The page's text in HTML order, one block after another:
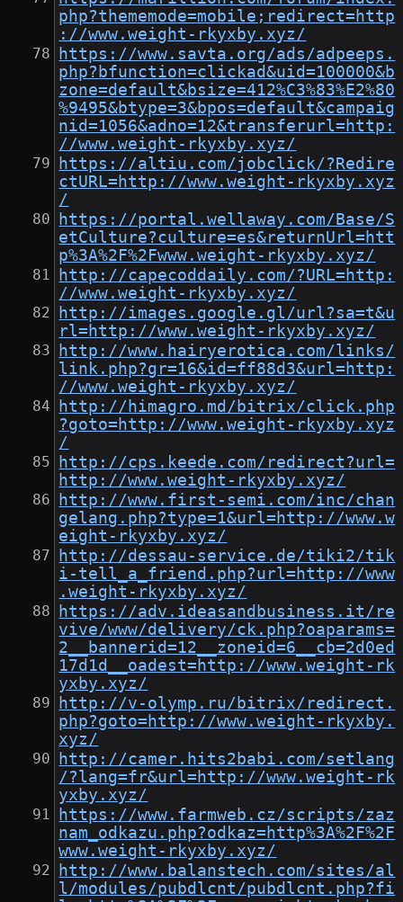
php?thememode=mobile;redirect=http
://www.weight-rkyxby.xyz/
https://www.savta.org/ads/adpeeps.
php?bfunction=clickad&uid=100000&b
zone=default&bsize=412%C3%83%E2%80
%9495&btype=3&bpos=default&campaig
nid=1056&adno=12&transferurl=http:
//www.weight-rkyxby.xyz/
https://altiu.com/jobclick/?Redire
ctURL=http://www.weight-rkyxby.xyz
/
https://portal.wellaway.com/Base/S
etCulture?culture=es&returnUrl=htt
p%3A%2F%2Fwww.weight-rkyxby.xyz/
http://capecoddaily.com/?URL=http:
//www.weight-rkyxby.xyz/
http://images.google.gl/url?sa=t&u
rl=http://www.weight-rkyxby.xyz/
http://www.hairyerotica.com/links/
link.php?gr=16&id=ff88d3&url=http:
//www.weight-rkyxby.xyz/
http://himagro.md/bitrix/click.php
?goto=http://www.weight-rkyxby.xyz
/
http://cps.keede.com/redirect?url=
http://www.weight-rkyxby.xyz/
http://www.first-semi.com/inc/chan
gelang.php?type=1&url=http://www.w
eight-rkyxby.xyz/
http://dessau-service.de/tiki2/tik
i-tell_a_friend.php?url=http://www
.weight-rkyxby.xyz/
https://adv.ideasandbusiness.it/re
vive/www/delivery/ck.php?oaparams=
2__bannerid=12__zoneid=6__cb=2d0ed
17d1d__oadest=http://www.weight-rk
yxby.xyz/
http://v-olymp.ru/bitrix/redirect.
php?goto=http://www.weight-rkyxby.
xyz/
http://camer.hits2babi.com/setlang
/?lang=fr&url=http://www.weight-rk
yxby.xyz/
https://www.farmweb.cz/scripts/zaz
nam_odkazu.php?odkaz=http%3A%2F%2F
www.weight-rkyxby.xyz/
http://www.balanstech.com/sites/al
l/modules/pubdlcnt/pubdlcnt.php?fi